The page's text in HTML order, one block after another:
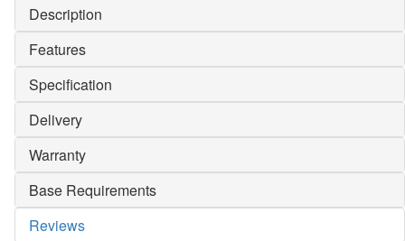
Description
Features
Specification
Delivery
Warranty
Base Requirements
Reviews